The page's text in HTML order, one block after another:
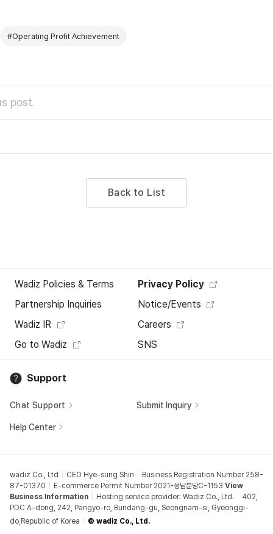
#Operating Profit Achievement
post.
Back to List
Wadiz Policies & Terms
Privacy Policy
Partnership Inquiries
Notice/Events
Wadiz IR
Careers
Go to Wadiz
SNS
Support
Chat Support Submit Inquiry
Help Center
wadiz Co., Ltd CEO Hye-sung Shin
Business Registration Number 258-
87-01370
E-commerce Permit Number 2021-성남분당C-1153 View
Business Information
Hosting service provider: Wadiz Co., Ltd.
402,
PDC A-dong, 242, Pangyo-ro, Bundang-gu, Seongnam-si, Gyeonggi-
do,Republic of Korea
© wadiz Co., Ltd.